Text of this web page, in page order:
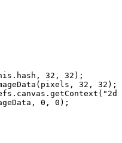
.hash, 32 , 32 );
(pixels, 32 , 32 );
getContext ( "2d"
0 , 0 );